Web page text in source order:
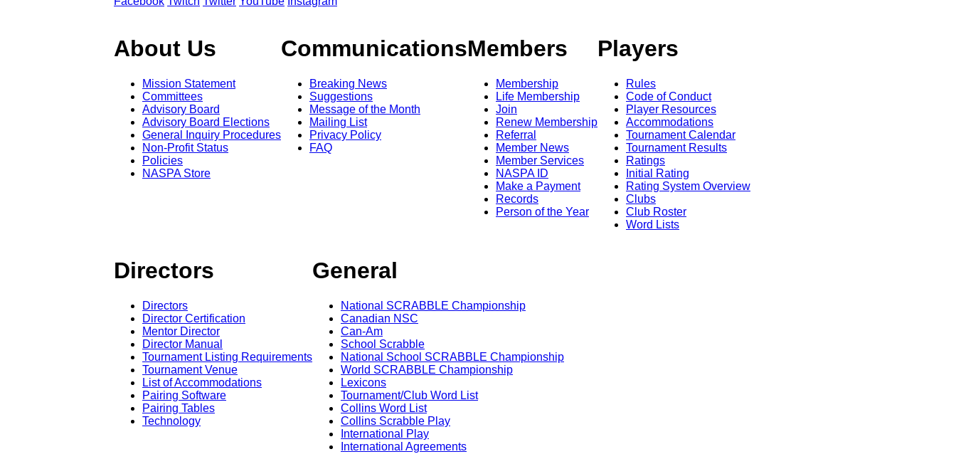
About Us
Mission Statement
Committees
Advisory Board
Advisory Board Elections
General Inquiry Procedures
Non-Profit Status
Policies
NASPA Store
Communications
Breaking News
Suggestions
Message of the Month
Mailing List
Privacy Policy
FAQ
Members
Membership
Life Membership
Join
Renew Membership
Referral
Member News
Member Services
NASPA ID
Make a Payment
Records
Person of the Year
Players
Rules
Code of Conduct
Player Resources
Accommodations
Tournament Calendar
Tournament Results
Ratings
Initial Rating
Rating System Overview
Clubs
Club Roster
Word Lists
Directors
Directors
Director Certification
Mentor Director
Director Manual
Tournament Listing Requirements
Tournament Venue
List of Accommodations
Pairing Software
Pairing Tables
Technology
General
National SCRABBLE Championship
Canadian NSC
Can-Am
School Scrabble
National School SCRABBLE Championship
World SCRABBLE Championship
Lexicons
Tournament/Club Word List
Collins Word List
Collins Scrabble Play
International Play
International Agreements